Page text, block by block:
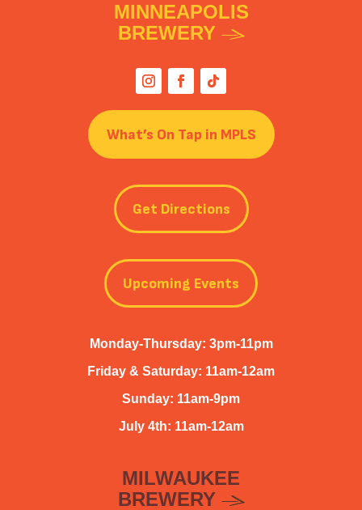
MINNEAPOLIS
BREWERY
What’s On Tap in MPLS
Get Directions
Upcoming Events
Monday-Thursday: 3pm-11pm
Friday & Saturday: 11am-12am
Sunday: 11am-9pm
July 4th: 11am-12am
MILWAUKEE
BREWERY